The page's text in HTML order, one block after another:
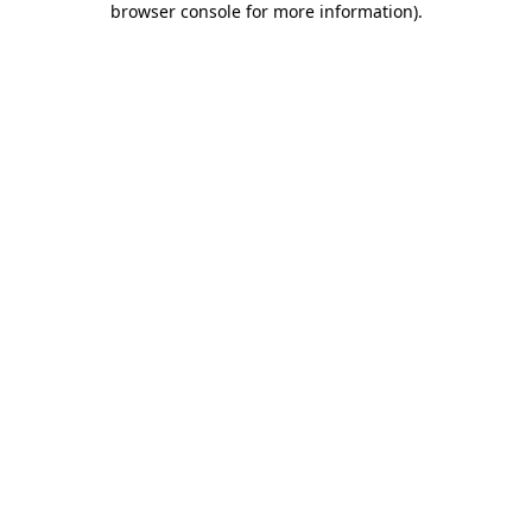
browser console for more information).